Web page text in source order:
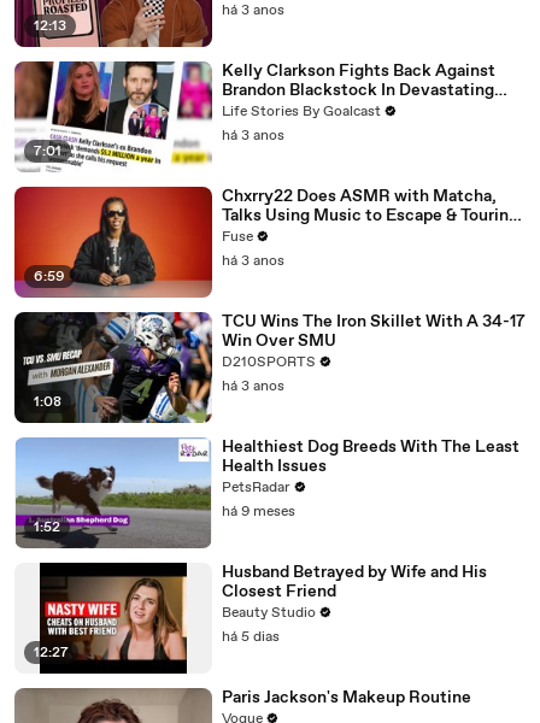
12:13
há 3 anos
7:01
Kelly Clarkson Fights Back Against
Brandon Blackstock In Devastating
Divorce Battle
Life Stories By Goalcast
há 3 anos
6:59
Chxrry22 Does ASMR with Matcha,
Talks Using Music to Escape & Touring
with The Weeknd
Fuse
há 3 anos
1:08
TCU Wins The Iron Skillet With A 34-17
Win Over SMU
D210SPORTS
há 3 anos
1:52
Healthiest Dog Breeds With The Least
Health Issues
PetsRadar
há 9 meses
12:27
Husband Betrayed by Wife and His
Closest Friend
Beauty Studio
há 5 dias
Paris Jackson's Makeup Routine